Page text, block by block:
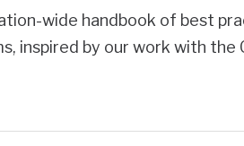
wide handbook of best
inspired by our work with